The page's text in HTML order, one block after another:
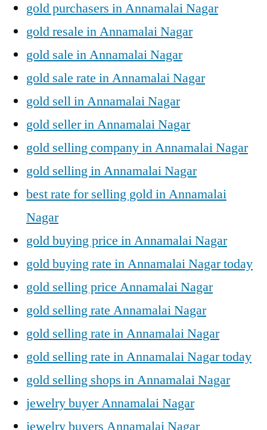
gold purchasers in Annamalai Nagar
gold resale in Annamalai Nagar
gold sale in Annamalai Nagar
gold sale rate in Annamalai Nagar
gold sell in Annamalai Nagar
gold seller in Annamalai Nagar
gold selling company in Annamalai Nagar
gold selling in Annamalai Nagar
best rate for selling gold in Annamalai
Nagar
gold buying price in Annamalai Nagar
gold buying rate in Annamalai Nagar today
gold selling price Annamalai Nagar
gold selling rate Annamalai Nagar
gold selling rate in Annamalai Nagar
gold selling rate in Annamalai Nagar today
gold selling shops in Annamalai Nagar
jewelry buyer Annamalai Nagar
jewelry buyers Annamalai Nagar